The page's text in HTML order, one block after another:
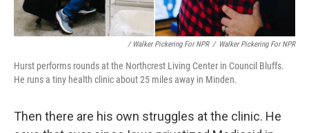
/ Walker Pickering For NPR / Walker Pickering For NPR
Hurst performs rounds at the Northcrest Living Center in Council Bluffs.
He runs a tiny health clinic about 25 miles away in Minden.
Then there are his own struggles at the clinic. He